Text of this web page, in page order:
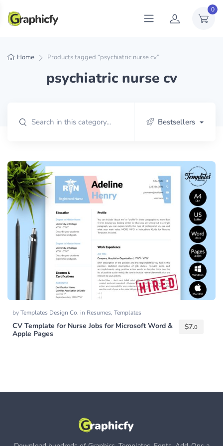
0
Home Products tagged “psychiatric nurse cv”
psychiatric nurse cv
Bestsellers
byTemplates Design Co. in Resumes, Templates
CV Template for Nurse Jobs for Microsoft Word &
Apple Pages
$7.0